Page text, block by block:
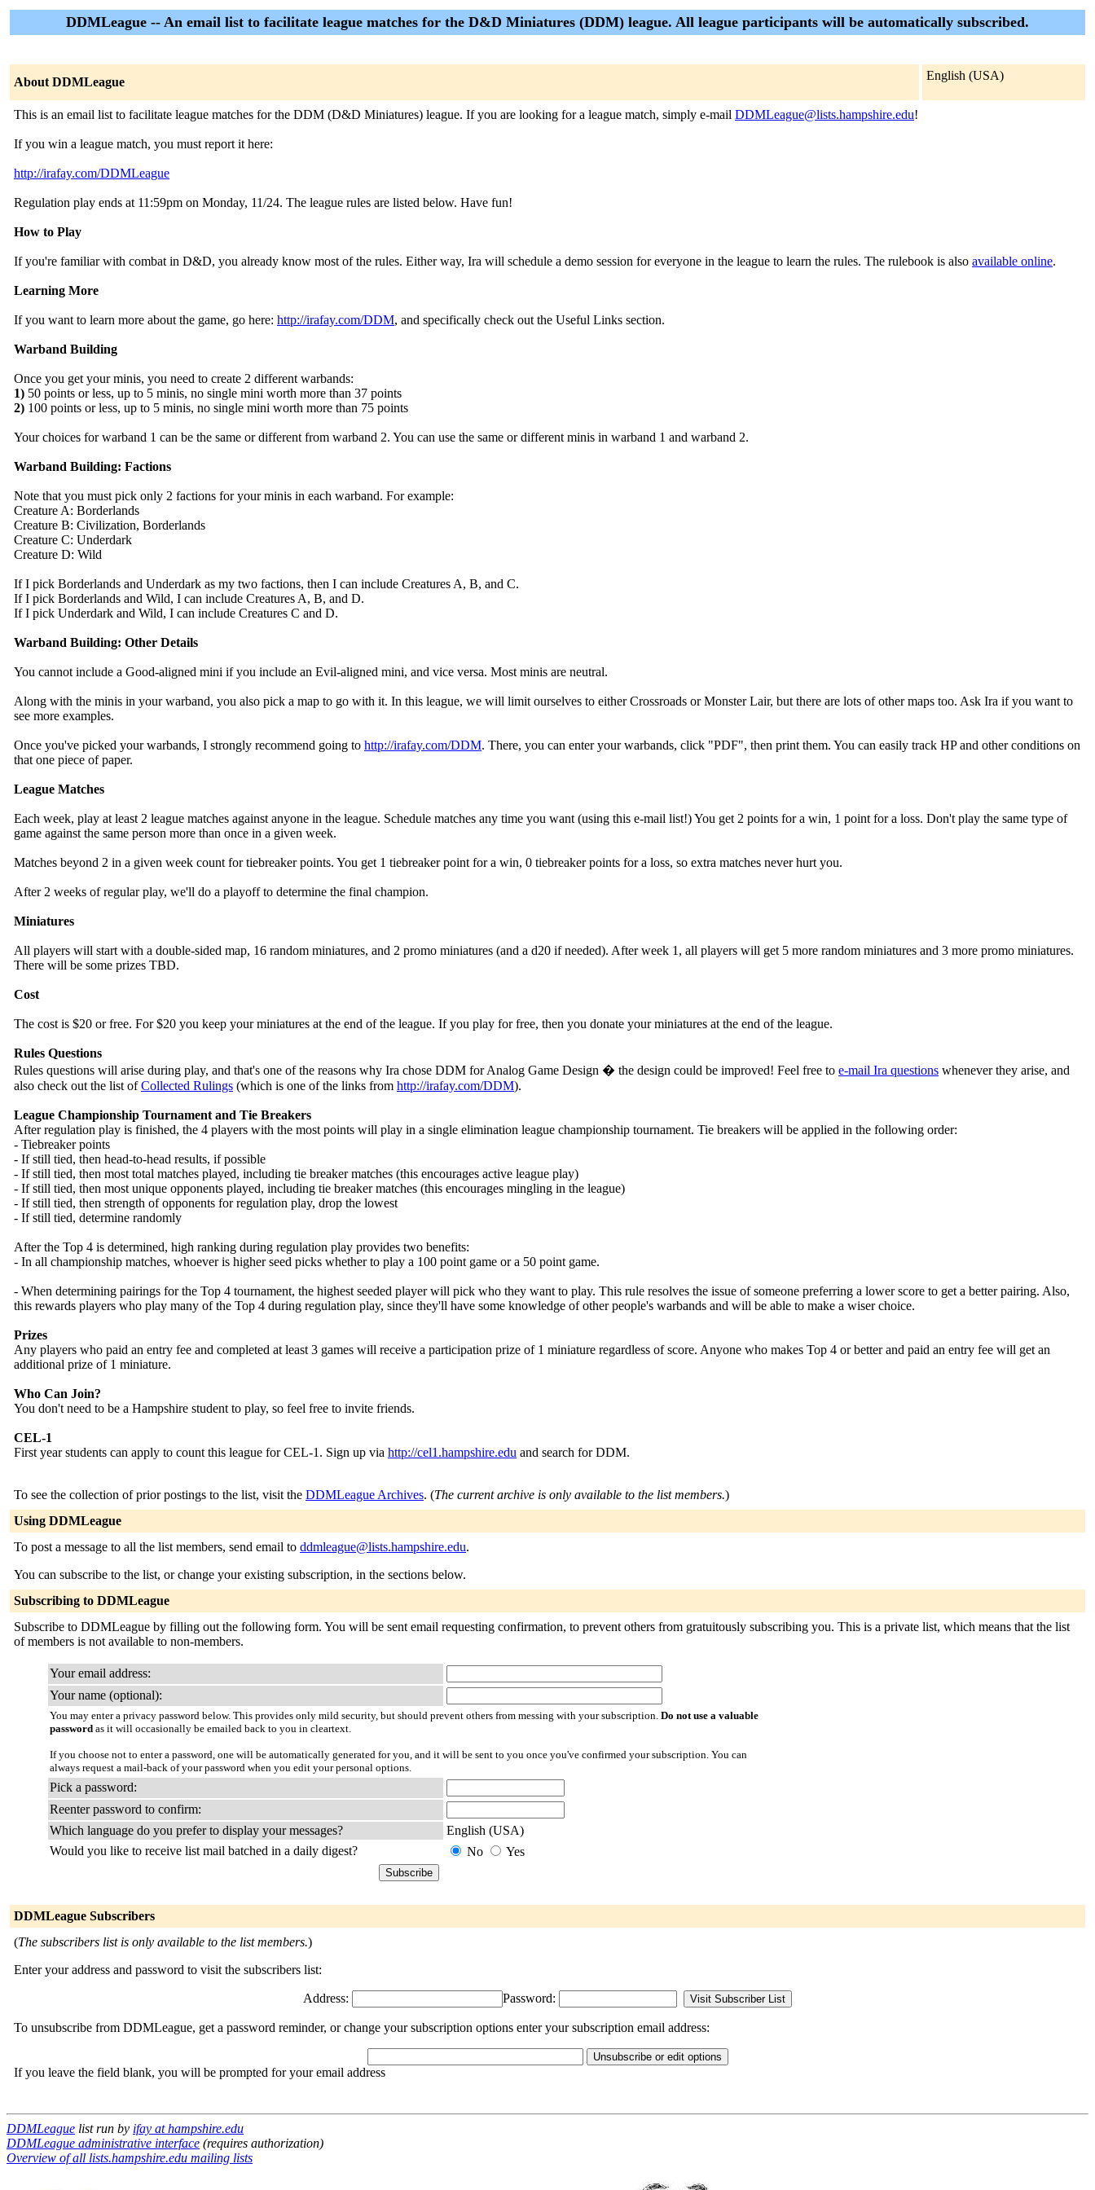
DDMLeague -- An email list to facilitate league matches for the D&D Miniatures (DDM) league. All league participants will be automatically subscribed.
About DDMLeague English (USA)
This is an email list to facilitate league matches for the DDM (D&D Miniatures) league. If you are looking for a league match, simply e-mail DDMLeague@lists.hampshire.edu!
If you win a league match, you must report it here:
http://irafay.com/DDMLeague
Regulation play ends at 11:59pm on Monday, 11/24. The league rules are listed below. Have fun!
How to Play
If you're familiar with combat in D&D, you already know most of the rules. Either way, Ira will schedule a demo session for everyone in the league to learn the rules. The rulebook is also available online.
Learning More
If you want to learn more about the game, go here: http://irafay.com/DDM, and specifically check out the Useful Links section.
Warband Building
Once you get your minis, you need to create 2 different warbands:
1) 50 points or less, up to 5 minis, no single mini worth more than 37 points
2) 100 points or less, up to 5 minis, no single mini worth more than 75 points
Your choices for warband 1 can be the same or different from warband 2. You can use the same or different minis in warband 1 and warband 2.
Warband Building: Factions
Note that you must pick only 2 factions for your minis in each warband. For example:
Creature A: Borderlands
Creature B: Civilization, Borderlands
Creature C: Underdark
Creature D: Wild
If I pick Borderlands and Underdark as my two factions, then I can include Creatures A, B, and C.
If I pick Borderlands and Wild, I can include Creatures A, B, and D.
If I pick Underdark and Wild, I can include Creatures C and D.
Warband Building: Other Details
You cannot include a Good-aligned mini if you include an Evil-aligned mini, and vice versa. Most minis are neutral.
Along with the minis in your warband, you also pick a map to go with it. In this league, we will limit ourselves to either Crossroads or Monster Lair, but there are lots of other maps too. Ask Ira if you want to
see more examples.
Once you've picked your warbands, I strongly recommend going to http://irafay.com/DDM. There, you can enter your warbands, click "PDF", then print them. You can easily track HP and other conditions on
that one piece of paper.
League Matches
Each week, play at least 2 league matches against anyone in the league. Schedule matches any time you want (using this e-mail list!) You get 2 points for a win, 1 point for a loss. Don't play the same type of
game against the same person more than once in a given week.
Matches beyond 2 in a given week count for tiebreaker points. You get 1 tiebreaker point for a win, 0 tiebreaker points for a loss, so extra matches never hurt you.
After 2 weeks of regular play, we'll do a playoff to determine the final champion.
Miniatures
All players will start with a double-sided map, 16 random miniatures, and 2 promo miniatures (and a d20 if needed). After week 1, all players will get 5 more random miniatures and 3 more promo miniatures.
There will be some prizes TBD.
Cost
The cost is $20 or free. For $20 you keep your miniatures at the end of the league. If you play for free, then you donate your miniatures at the end of the league.
Rules Questions
Rules questions will arise during play, and that's one of the reasons why Ira chose DDM for Analog Game Design � the design could be improved! Feel free to e-mail Ira questions whenever they arise, and
also check out the list ofCollected Rulings (which is one of the links from http://irafay.com/DDM).
League Championship Tournament and Tie Breakers
After regulation play is finished, the 4 players with the most points will play in a single elimination league championship tournament. Tie breakers will be applied in the following order:
- Tiebreaker points
- If still tied, then head-to-head results, if possible
- If still tied, then most total matches played, including tie breaker matches (this encourages active league play)
- If still tied, then most unique opponents played, including tie breaker matches (this encourages mingling in the league)
- If still tied, then strength of opponents for regulation play, drop the lowest
- If still tied, determine randomly
After the Top 4 is determined, high ranking during regulation play provides two benefits:
- In all championship matches, whoever is higher seed picks whether to play a 100 point game or a 50 point game.
- When determining pairings for the Top 4 tournament, the highest seeded player will pick who they want to play. This rule resolves the issue of someone preferring a lower score to get a better pairing. Also,
this rewards players who play many of the Top 4 during regulation play, since they'll have some knowledge of other people's warbands and will be able to make a wiser choice.
Prizes
Any players who paid an entry fee and completed at least 3 games will receive a participation prize of 1 miniature regardless of score. Anyone who makes Top 4 or better and paid an entry fee will get an
additional prize of 1 miniature.
Who Can Join?
You don't need to be a Hampshire student to play, so feel free to invite friends.
CEL-1
First year students can apply to count this league for CEL-1. Sign up via http://cel1.hampshire.edu and search for DDM.
To see the collection of prior postings to the list, visit the DDMLeague Archives. (The current archive is only available to the list members.)
Using DDMLeague
To post a message to all the list members, send email to ddmleague@lists.hampshire.edu.
You can subscribe to the list, or change your existing subscription, in the sections below.
Subscribing to DDMLeague
Subscribe to DDMLeague by filling out the following form. You will be sent email requesting confirmation, to prevent others from gratuitously subscribing you. This is a private list, which means that the list
of members is not available to non-members.
Your email address:
Your name (optional):
You may enter a privacy password below. This provides only mild security, but should prevent others from messing with your subscription. Do not use a valuable
password as it will occasionally be emailed back to you in cleartext.
If you choose not to enter a password, one will be automatically generated for you, and it will be sent to you once you've confirmed your subscription. You can
always request a mail-back of your password when you edit your personal options.
Pick a password:
Reenter password to confirm:
Which language do you prefer to display your messages?
English (USA)
Would you like to receive list mail batched in a daily digest?
No Yes
DDMLeague Subscribers
(The subscribers list is only available to the list members.)
Enter your address and password to visit the subscribers list:
Address: Password:
To unsubscribe from DDMLeague, get a password reminder, or change your subscription options enter your subscription email address:
If you leave the field blank, you will be prompted for your email address
DDMLeague list run by ifay at hampshire.edu
DDMLeague administrative interface (requires authorization)
Overview of all lists.hampshire.edu mailing lists